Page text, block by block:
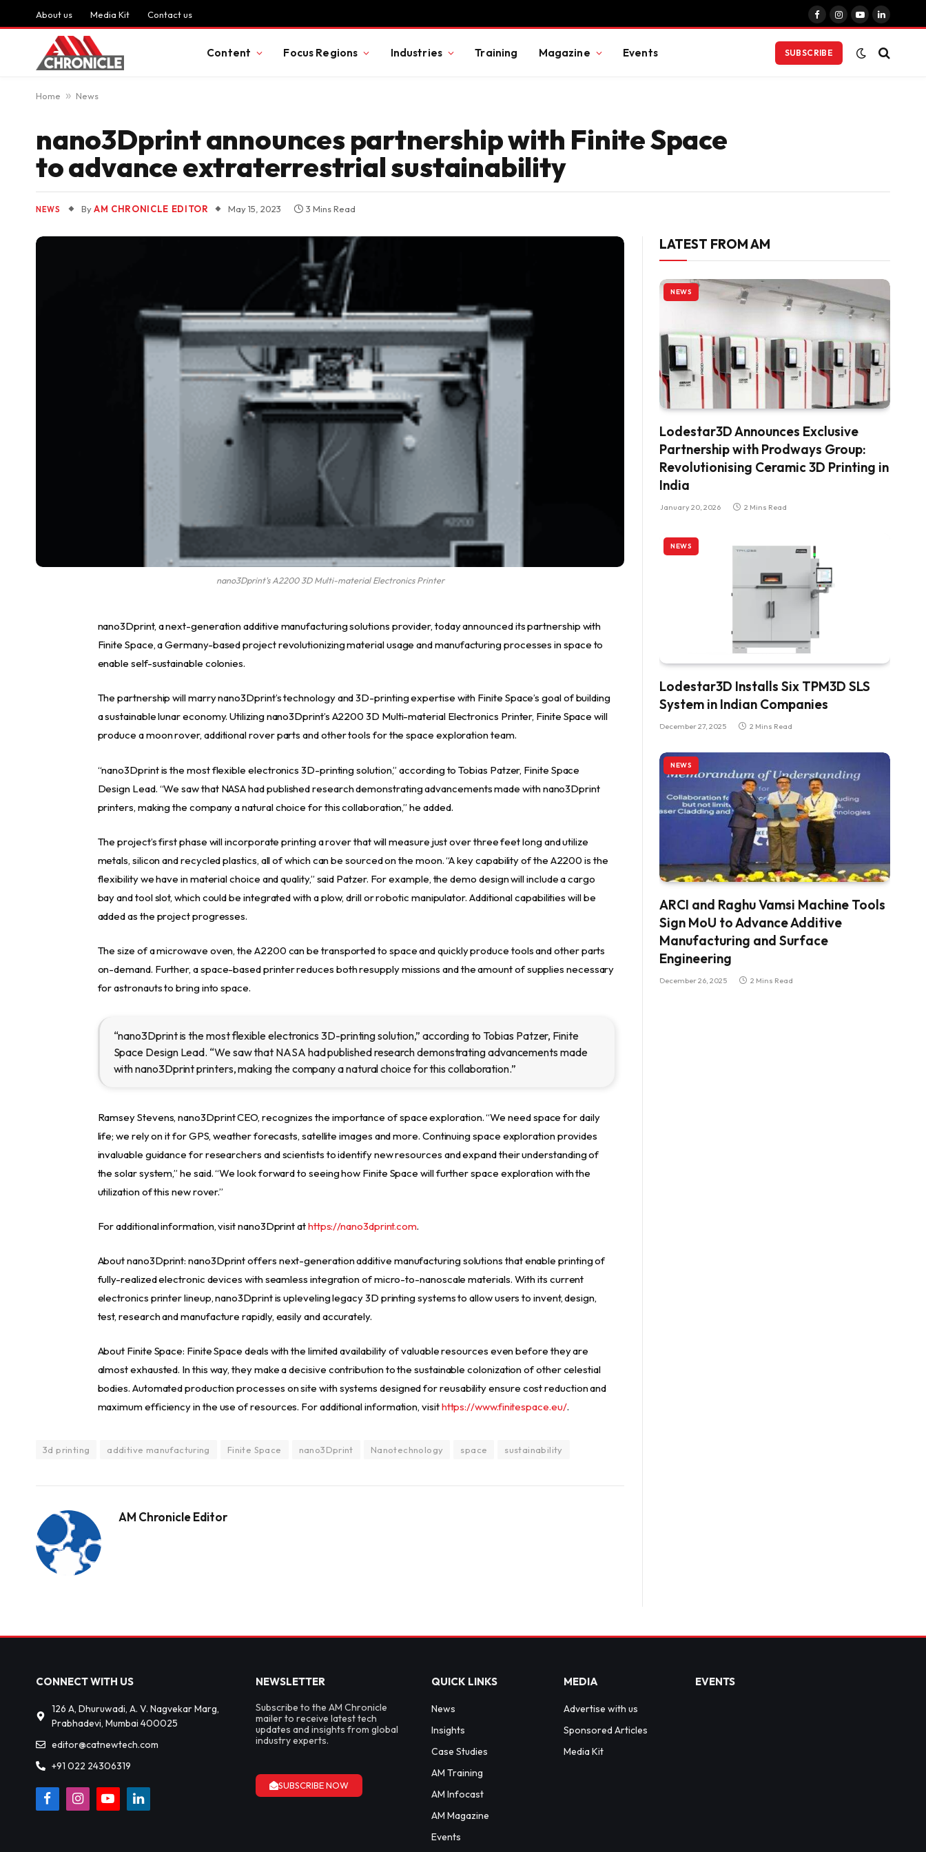
About us Media Kit Contact us FacebookInstagram
YouTubeLinkedIn
Content Focus Regions Industries Training Magazine Events SUBSCRIBE
Home » News
nano3Dprint announces partnership with Finite Space
to advance extraterrestrial sustainability
NEWS By AM CHRONICLE EDITOR May 15, 2023 3 Mins Read
nano3Dprint's A2200 3D Multi-material Electronics Printer
nano3Dprint, a next-generation additive manufacturing solutions provider, today announced its partnership with
Finite Space, a Germany-based project revolutionizing material usage and manufacturing processes in space to
enable self-sustainable colonies.
The partnership will marry nano3Dprint’s technology and 3D-printing expertise with Finite Space’s goal of building
a sustainable lunar economy. Utilizing nano3Dprint’s A2200 3D Multi-material Electronics Printer, Finite Space will
produce a moon rover, additional rover parts and other tools for the space exploration team.
“nano3Dprint is the most flexible electronics 3D-printing solution,” according to Tobias Patzer, Finite Space
Design Lead. “We saw that NASA had published research demonstrating advancements made with nano3Dprint
printers, making the company a natural choice for this collaboration,” he added.
The project’s first phase will incorporate printing a rover that will measure just over three feet long and utilize
metals, silicon and recycled plastics, all of which can be sourced on the moon. “A key capability of the A2200 is the
flexibility we have in material choice and quality,” said Patzer. For example, the demo design will include a cargo
bay and tool slot, which could be integrated with a plow, drill or robotic manipulator. Additional capabilities will be
added as the project progresses.
The size of a microwave oven, the A2200 can be transported to space and quickly produce tools and other parts
on-demand. Further, a space-based printer reduces both resupply missions and the amount of supplies necessary
for astronauts to bring into space.
“nano3Dprint is the most flexible electronics 3D-printing solution,” according to Tobias Patzer, Finite
Space Design Lead. “We saw that NASA had published research demonstrating advancements made
with nano3Dprint printers, making the company a natural choice for this collaboration.”
Ramsey Stevens, nano3Dprint CEO, recognizes the importance of space exploration. “We need space for daily
life; we rely on it for GPS, weather forecasts, satellite images and more. Continuing space exploration provides
invaluable guidance for researchers and scientists to identify new resources and expand their understanding of
the solar system,” he said. “We look forward to seeing how Finite Space will further space exploration with the
utilization of this new rover.”
For additional information, visit nano3Dprint athttps://nano3dprint.com.
About nano3Dprint: nano3Dprint offers next-generation additive manufacturing solutions that enable printing of
fully-realized electronic devices with seamless integration of micro-to-nanoscale materials. With its current
electronics printer lineup, nano3Dprint is upleveling legacy 3D printing systems to allow users to invent, design,
test, research and manufacture rapidly, easily and accurately.
About Finite Space: Finite Space deals with the limited availability of valuable resources even before they are
almost exhausted. In this way, they make a decisive contribution to the sustainable colonization of other celestial
bodies. Automated production processes on site with systems designed for reusability ensure cost reduction and
maximum efficiency in the use of resources. For additional information, visithttps://www.finitespace.eu/.
3d printing additive manufacturing Finite Space nano3Dprint Nanotechnology space sustainability
AM Chronicle Editor
LATEST FROM AM
NEWS
Lodestar3D Announces Exclusive
Partnership with Prodways Group:
Revolutionising Ceramic 3D Printing in
India
January 20, 2026 2 Mins Read
NEWS
Lodestar3D Installs Six TPM3D SLS
System in Indian Companies
December 27, 2025 2 Mins Read
NEWS
ARCI and Raghu Vamsi Machine Tools
Sign MoU to Advance Additive
Manufacturing and Surface
Engineering
December 26, 2025 2 Mins Read
CONNECT WITH US
126 A, Dhuruwadi, A. V. Nagvekar Marg,
Prabhadevi, Mumbai 400025
editor@catnewtech.com
+91 022 24306319
FacebookInstagramYouTubeLinkedIn
NEWSLETTER
Subscribe to the AM Chronicle
mailer to receive latest tech
updates and insights from global
industry experts.
SUBSCRIBE NOW
QUICK LINKS
News
Insights
Case Studies
AM Training
AM Infocast
AM Magazine
Events
MEDIA
Advertise with us
Sponsored Articles
Media Kit
EVENTS